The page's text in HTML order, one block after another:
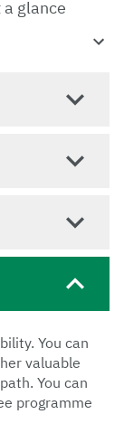
glance
You can
valuable
You can
programme